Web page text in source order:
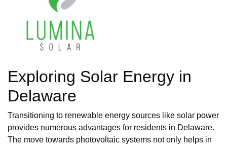
Exploring Solar Energy in
Delaware
Transitioning to renewable energy sources like solar power
provides numerous advantages for residents in Delaware.
The move towards photovoltaic systems not only helps in